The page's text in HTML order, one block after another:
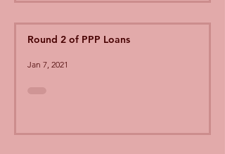
Round 2 of PPP Loans
Jan 7, 2021